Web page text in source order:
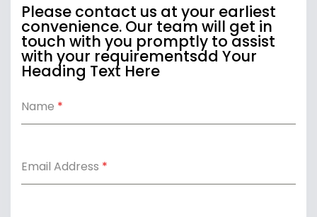
Please contact us at your earliest
convenience. Our team will get in
touch with you promptly to assist
with your requirementsdd Your
Heading Text Here
Name *
Email Address *